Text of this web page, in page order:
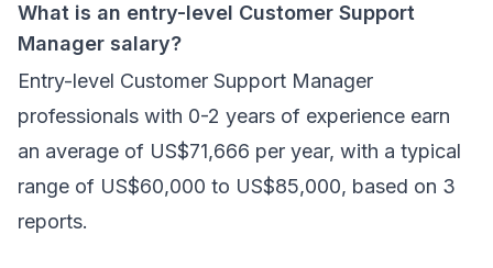
What is an entry-level Customer Support
Manager salary?
Entry-level Customer Support Manager
professionals with 0-2 years of experience earn
an average of US$71,666 per year, with a typical
range of US$60,000 to US$85,000, based on 3
reports.